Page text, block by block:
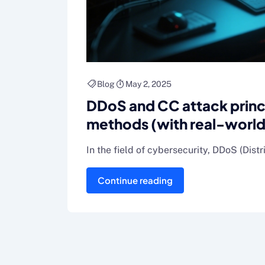
Blog May 2, 2025
DDoS and CC attack
methods (with real-
In the field of cybersecurity, DDoS
Continue reading